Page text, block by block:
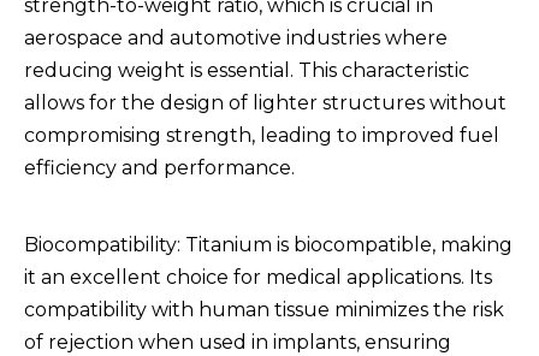
strength-to-weight ratio, which is crucial in
aerospace and automotive industries where
reducing weight is essential. This characteristic
allows for the design of lighter structures without
compromising strength, leading to improved fuel
efficiency and performance.
Biocompatibility: Titanium is biocompatible, making
it an excellent choice for medical applications. Its
compatibility with human tissue minimizes the risk
of rejection when used in implants, ensuring